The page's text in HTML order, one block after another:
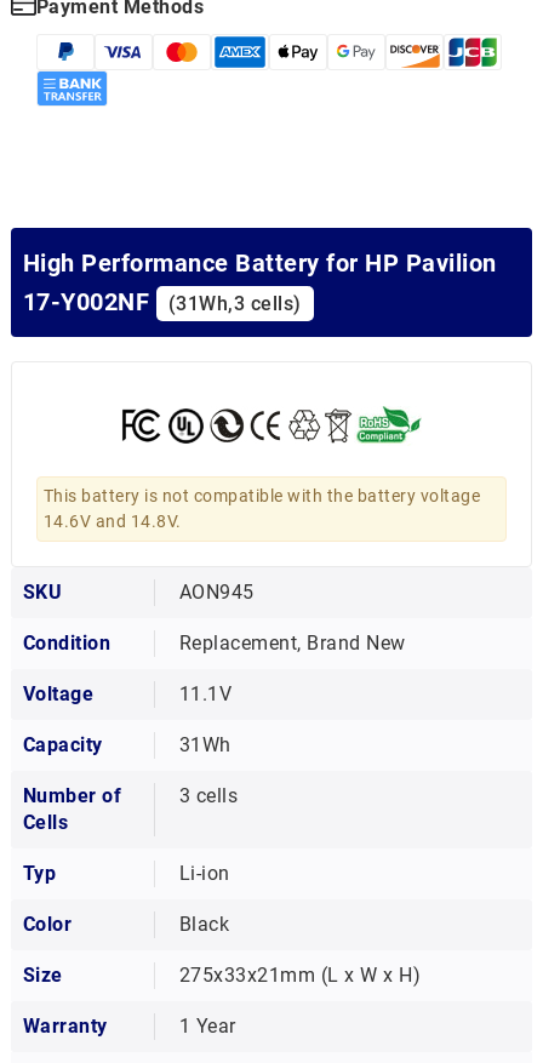
Payment Methods
High Performance Battery for HP Pavilion
17-Y002NF
(31Wh,3 cells)
This battery is not compatible with the battery voltage
14.6V and 14.8V.
SKU AON945
Condition Replacement, Brand New
Voltage 11.1V
Capacity 31Wh
Number of
Cells
3 cells
Typ Li-ion
Color Black
Size 275x33x21mm (L x W x H)
Warranty 1 Year